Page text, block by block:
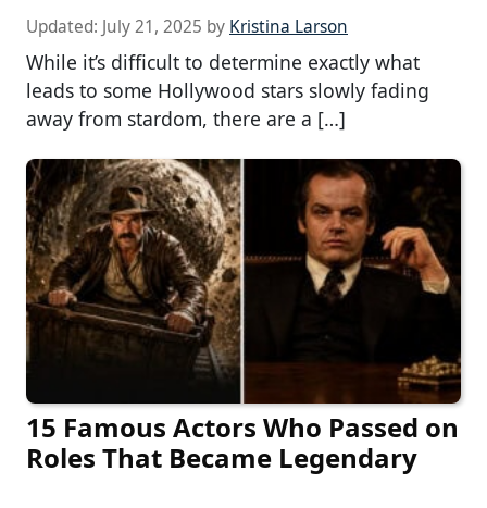
Updated: July 21, 2025 by Kristina Larson
While it’s difficult to determine exactly what
leads to some Hollywood stars slowly fading
away from stardom, there are a […]
15 Famous Actors Who Passed on
Roles That Became Legendary